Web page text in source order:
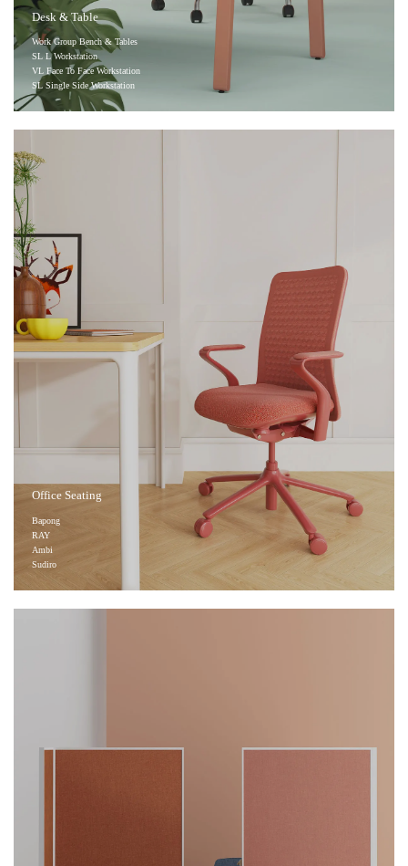
Desk & Table
Work Group Bench & Tables
SL L Workstation
VL Face To Face Workstation
SL Single Side Workstation
Office Seating
Bapong
RAY
Ambi
Sudiro